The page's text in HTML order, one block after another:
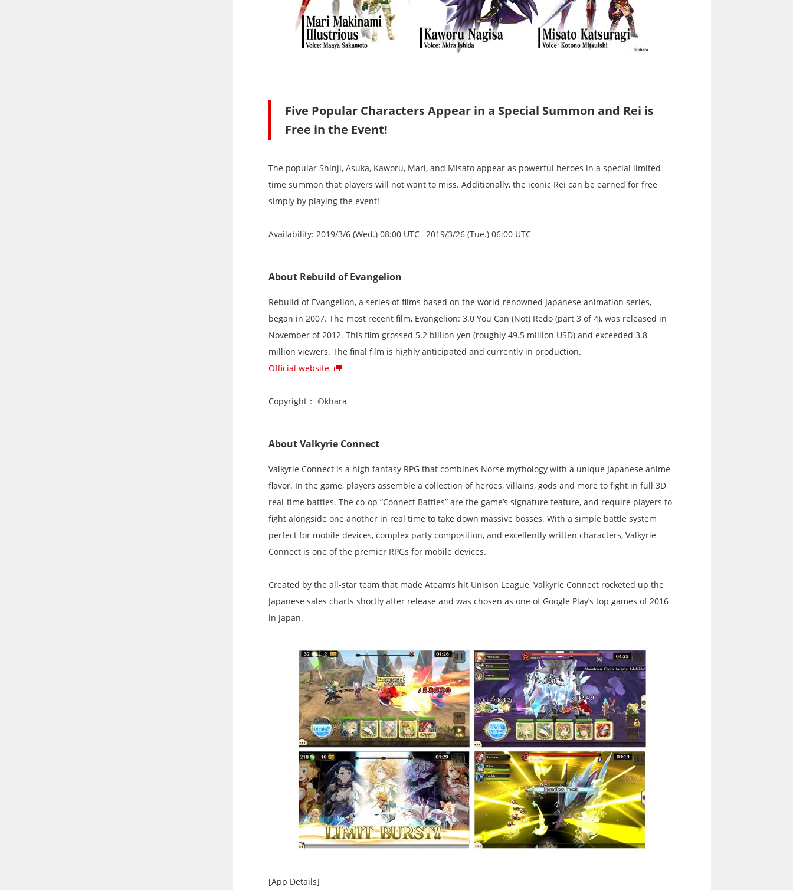
Five Popular Characters Appear in a Special Summon and Rei is
Free in the Event!
The popular Shinji, Asuka, Kaworu, Mari, and Misato appear as powerful heroes in a special limited-
time summon that players will not want to miss. Additionally, the iconic Rei can be earned for free
simply by playing the event!
Availability: 2019/3/6 (Wed.) 08:00 UTC –2019/3/26 (Tue.) 06:00 UTC
About Rebuild of Evangelion
Rebuild of Evangelion, a series of films based on the world-renowned Japanese animation series,
began in 2007. The most recent film, Evangelion: 3.0 You Can (Not) Redo (part 3 of 4), was released in
November of 2012. This film grossed 5.2 billion yen (roughly 49.5 million USD) and exceeded 3.8
million viewers. The final film is highly anticipated and currently in production.
Official website
Copyright： ©khara
About Valkyrie Connect
Valkyrie Connect is a high fantasy RPG that combines Norse mythology with a unique Japanese anime
flavor. In the game, players assemble a collection of heroes, villains, gods and more to fight in full 3D
real-time battles. The co-op “Connect Battles” are the game’s signature feature, and require players to
fight alongside one another in real time to take down massive bosses. With a simple battle system
perfect for mobile devices, complex party composition, and excellently written characters, Valkyrie
Connect is one of the premier RPGs for mobile devices.
Created by the all-star team that made Ateam’s hit Unison League, Valkyrie Connect rocketed up the
Japanese sales charts shortly after release and was chosen as one of Google Play’s top games of 2016
in Japan.
[App Details]